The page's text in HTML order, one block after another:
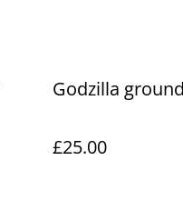
Godzilla
£25.00